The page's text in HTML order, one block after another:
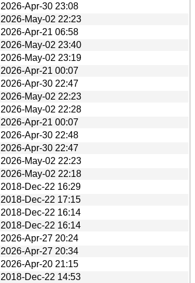
2026-Apr-30 23:08
2026-May-02 22:23
2026-Apr-21 06:58
2026-May-02 23:40
2026-May-02 23:19
2026-Apr-21 00:07
2026-Apr-30 22:47
2026-May-02 22:23
2026-May-02 22:28
2026-Apr-21 00:07
2026-Apr-30 22:48
2026-Apr-30 22:47
2026-May-02 22:23
2026-May-02 22:18
2018-Dec-22 16:29
2018-Dec-22 17:15
2018-Dec-22 16:14
2018-Dec-22 16:14
2026-Apr-27 20:24
2026-Apr-27 20:34
2026-Apr-20 21:15
2018-Dec-22 14:53